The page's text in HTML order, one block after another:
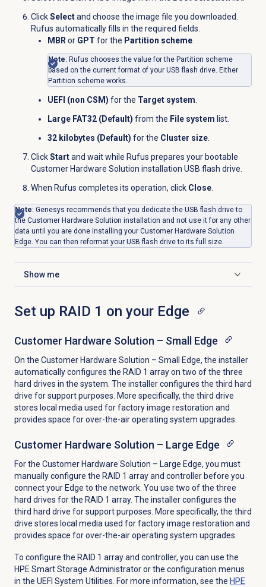
ClickSelectand choose the image file you downloaded.
Rufus automatically fills in the required fields.
MBR or GPT for the Partition scheme.
Note: Rufus chooses the value for the Partition scheme
based on the current format of your USB flash drive. Either
Partition scheme works.
UEFI (non CSM) for the Target system
Large FAT32 (Default) from the File system list.
32 kilobytes (Default) for the Cluster size.
ClickStartand wait while Rufus prepares your bootable
Customer Hardware Solution installation USB flash drive.
When Rufus completes its operation, click Close.
Note: Genesys recommends that you dedicate the USB flash drive to
the Customer Hardware Solution installation and not use it for any other
data until you are done installing your Customer Hardware Solution
Edge. You can then reformat your USB flash drive to its full size.
Show me
Click to expand
Set up RAID 1 on your Edge
Customer Hardware Solution – Small Edge
On the Customer Hardware Solution – Small Edge, the installer
automatically configures the RAID 1 array on two of the three
hard drives in the system. The installer configures the third hard
drive for support purposes. More specifically, the third drive
stores local media used for factory image restoration and
provides space for over-the-air operating system upgrades.
Customer Hardware Solution – Large Edge
For the Customer Hardware Solution – Large Edge, you must
manually configure the RAID 1 array and controller before you
connect your Edge to the network. You use two of the three
hard drives for the RAID 1 array. The installer configures the
third hard drive for support purposes. More specifically, the third
drive stores local media used for factory image restoration and
provides space for over-the-air operating system upgrades.
To configure the RAID 1 array and controller, you can use the
HPE Smart Storage Administrator or the configuration menus
in the UEFI System Utilities. For more information, see the HPE